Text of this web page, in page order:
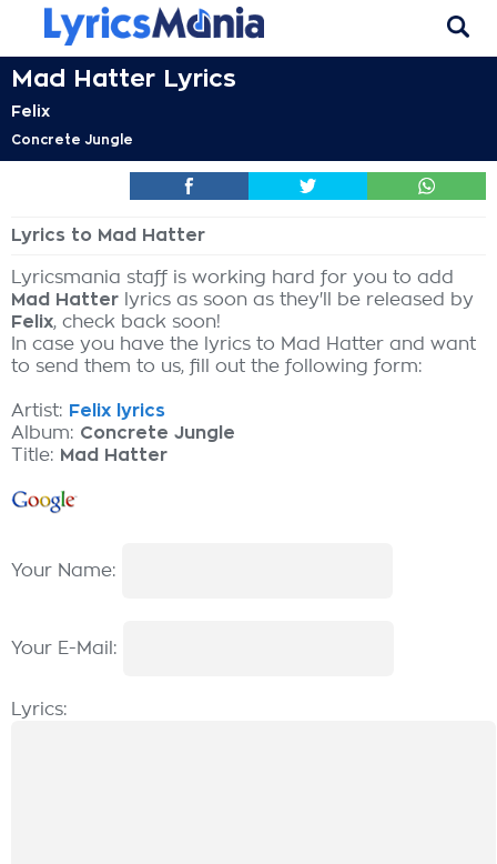
Mad Hatter Lyrics
Felix
Concrete Jungle
Lyrics to Mad Hatter
Lyricsmania staff is working hard for you to add
Mad Hatter lyrics as soon as they'll be released by
Felix, check back soon!
In case you have the lyrics to Mad Hatter and want
to send them to us, fill out the following form:
Artist: Felix lyrics
Album: Concrete Jungle
Title: Mad Hatter
Your Name:
Your E-Mail:
Lyrics: